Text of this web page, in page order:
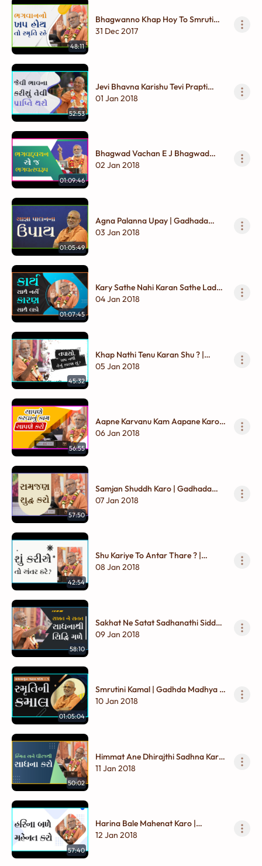
48:11
Bhagwanno Khap Hoy To Smruti
Rahe.. | Gadhada Madhya - 01
31 Dec 2017
52:53
Jevi Bhavna Karishu Tevi Prapti
Thashe | Gadhada Madhya - 01
01 Jan 2018
01:09:46
Bhagwad Vachan E J Bhagwad
Swarup | Gadhada Madhya - 01
02 Jan 2018
01:05:49
Agna Palanna Upay | Gadhada
Madhya - 01
03 Jan 2018
01:07:45
Kary Sathe Nahi Karan Sathe Lado |
Gadhada Madhya - 01
04 Jan 2018
45:32
Khap Nathi Tenu Karan Shu ? |
Gadhada Madhya - 01
05 Jan 2018
56:55
Aapne Karvanu Kam Aapane Karo |
Gadhada Madhya - 01
06 Jan 2018
57:50
Samjan Shuddh Karo | Gadhada
Madhya - 01
07 Jan 2018
42:54
Shu Kariye To Antar Thare ? |
Gadhada Madhya - 01
08 Jan 2018
58:10
Sakhat Ne Satat Sadhanathi Siddhi
Male | Gadhada Madhya - 01
09 Jan 2018
01:05:04
Smrutini Kamal | Gadhda Madhya -
01
10 Jan 2018
50:02
Himmat Ane Dhirajthi Sadhna Karo
| Gadhada Madhya - 01
11 Jan 2018
57:40
Harina Bale Mahenat Karo |
Gadhada Madhya - 01
12 Jan 2018